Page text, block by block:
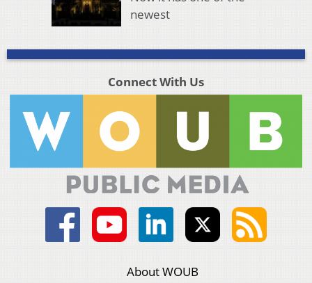
newest
Connect With Us
About WOUB